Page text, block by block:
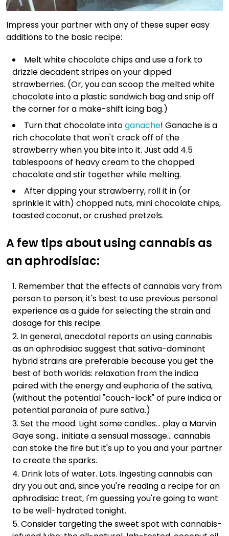
Impress your partner with any of these super easy
additions to the basic recipe:
Melt white chocolate chips and use a fork to
drizzle decadent stripes on your dipped
strawberries. (Or, you can scoop the melted white
chocolate into a plastic sandwich bag and snip off
the corner for a make-shift icing bag.)
Turn that chocolate intoganache! Ganache is a
rich chocolate that won't crack off of the
strawberry when you bite into it. Just add 4.5
tablespoons of heavy cream to the chopped
chocolate and stir together while melting.
After dipping your strawberry, roll it in (or
sprinkle it with) chopped nuts, mini chocolate chips,
toasted coconut, or crushed pretzels.
A few tips about using cannabis as
an aphrodisiac:
Remember that the effects of cannabis vary from
person to person; it's best to use previous personal
experience as a guide for selecting the strain and
dosage for this recipe.
In general, anecdotal reports on using cannabis
as an aphrodisiac suggest that sativa-dominant
hybrid strains are preferable because you get the
best of both worlds: relaxation from the indica
paired with the energy and euphoria of the sativa,
(without the potential "couch-lock" of pure indica or
potential paranoia of pure sativa.)
Set the mood. Light some candles... play a Marvin
Gaye song... initiate a sensual massage... cannabis
can stoke the fire but it's up to you and your partner
to create the sparks.
Drink lots of water. Lots. Ingesting cannabis can
dry you out and, since you're reading a recipe for an
aphrodisiac treat, I'm guessing you're going to want
to be well-hydrated tonight.
Consider targeting the sweet spot with cannabis-